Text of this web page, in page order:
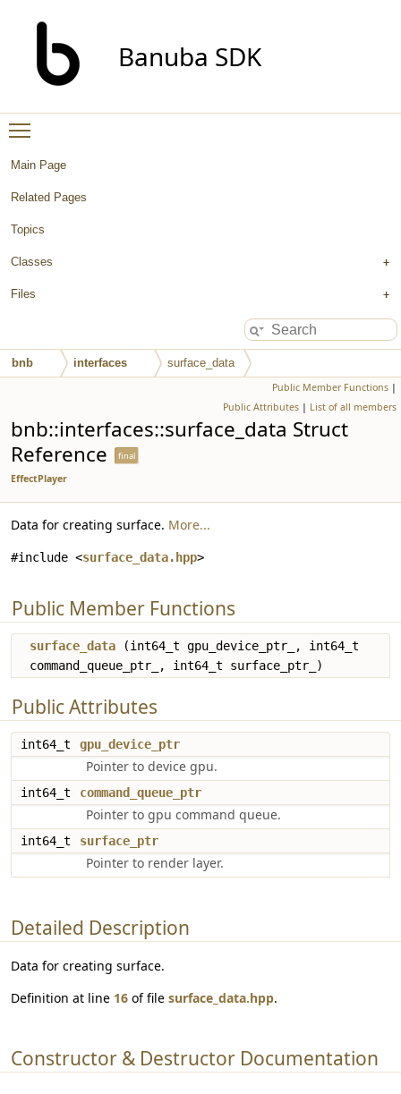
Banuba SDK
Main Page
Related Pages
Topics
Classes
Files
bnb interfaces surface_data
Public Member Functions |
Public Attributes | List of all members
bnb::interfaces::surface_data Struct
Reference
final
EffectPlayer
Data for creating surface. More...
#include <surface_data.hpp>
Public Member Functions
surface_data (int64_t gpu_device_ptr_, int64_t
command_queue_ptr_, int64_t surface_ptr_)
Public Attributes
int64_t gpu_device_ptr
Pointer to device gpu.
int64_t command_queue_ptr
Pointer to gpu command queue.
int64_t surface_ptr
Pointer to render layer.
Detailed Description
Data for creating surface.
Definition at line 16 of file surface_data.hpp.
Constructor & Destructor Documentation